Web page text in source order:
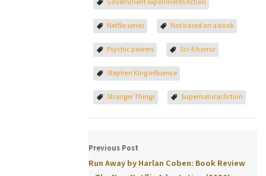
Netflix series Not based on a book
Psychic powers Sci-fi horror
Stephen King influence
Stranger Things Supernatural fiction
Previous Post
Run Away by Harlan Coben: Book Review